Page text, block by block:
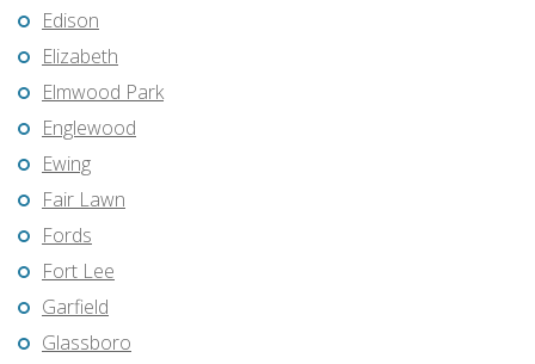
Edison
Elizabeth
Elmwood Park
Englewood
Ewing
Fair Lawn
Fords
Fort Lee
Garfield
Glassboro